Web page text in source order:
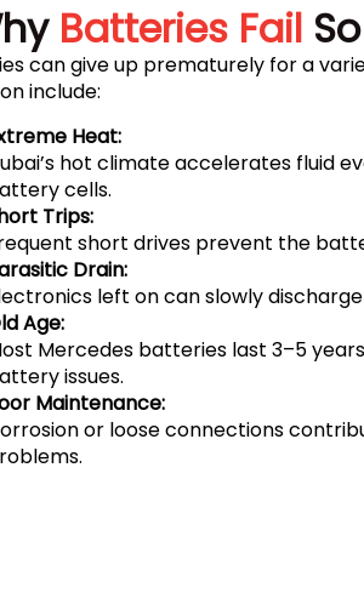
Batteries Fail
can give up prematurely for a
include:
Heat:
hot climate accelerates fluid
cells.
Trips:
short drives prevent the
Drain:
left on can slowly
Age:
Mercedes batteries last 3–5
issues.
Maintenance:
or loose connections